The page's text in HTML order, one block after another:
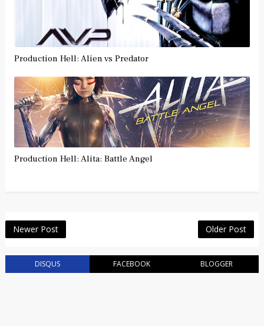
Production Hell: Alien vs Predator
Production Hell: Alita: Battle Angel
Newer Post Older Post
DISQUS FACEBOOK BLOGGER